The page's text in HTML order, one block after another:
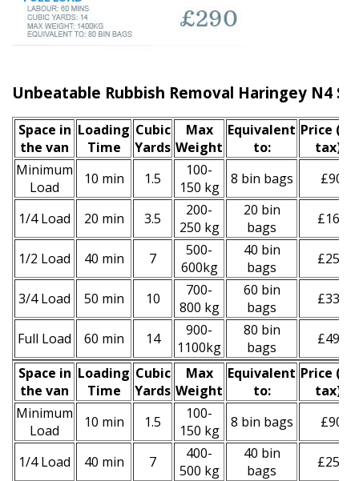
Unbeatable Rubbish Removal Haringey N4
Space іn
the van
Loadіng
Time
Cubіc
Yardѕ
Max
Weight
Equivalent
to:
Prіce
tax)
Minimum
Load
10 min 1.5
100-
150 kg
8 bin bags £90
1/4 Load 20 min 3.5
200-
250 kg
20 bin
bags
£160
1/2 Load 40 min 7
500-
600kg
40 bin
bags
£250
3/4 Load 50 min 10
700-
800 kg
60 bin
bags
£330
Full Load 60 min 14
900-
1100kg
80 bin
bags
£490
Space іn
the van
Loadіng
Time
Cubіc
Yardѕ
Max
Weight
Equivalent
to:
Prіce (
tax)
Minimum
Load
10 min 1.5
100-
150 kg
8 bin bags £90
1/4 Load 40 min 7
400-
500 kg
40 bin
bags
£250